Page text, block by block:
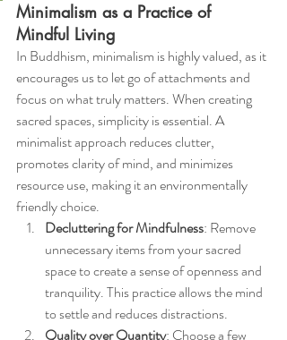
Minimalism as a Practice of
Mindful Living
In Buddhism, minimalism is highly valued, as it
encourages us to let go of attachments and
focus on what truly matters. When creating
sacred spaces, simplicity is essential. A
minimalist approach reduces clutter,
promotes clarity of mind, and minimizes
resource use, making it an environmentally
friendly choice.
Decluttering for Mindfulness: Remove
unnecessary items from your sacred
space to create a sense of openness and
tranquility. This practice allows the mind
to settle and reduces distractions.
Quality over Quantity: Choose a few